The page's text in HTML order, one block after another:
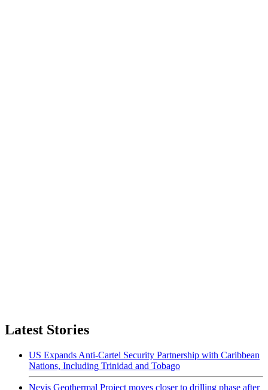
Latest Stories
US Expands Anti-Cartel Security Partnership with Caribbean
Nations, Including Trinidad and Tobago
Nevis Geothermal Project moves closer to drilling phase after